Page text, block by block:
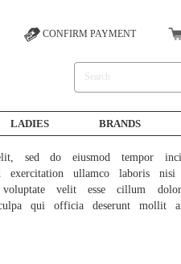
CONFIRM PAYMENT
LADIES BRANDS
sed do eiusmod tempor
ullamco laboris
velit esse cillum
qui officia deserunt mollit